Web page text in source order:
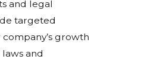
and legal
targeted
growth
and